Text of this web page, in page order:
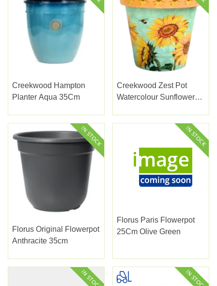
Creekwood Hampton
Planter Aqua 35Cm
Creekwood Zest Pot
Watercolour Sunflower
Florus Original Flowerpot
Anthracite 35cm
Florus Paris Flowerpot
25Cm Olive Green